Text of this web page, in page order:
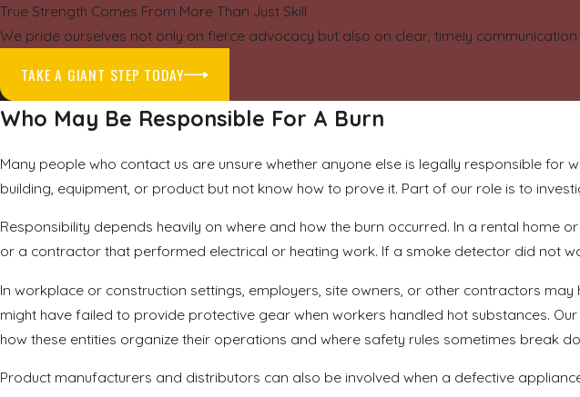
True Strength Comes From More Than Just Skill
We pride ourselves not only on fierce advocacy but also on clear, timely
TAKE A GIANT STEP TODAY
Who May Be Responsible For A Burn
Many people who contact us are unsure whether anyone else is legally responsible
building, equipment, or product but not know how to prove it. Part of our role is to
Responsibility depends heavily on where and how the burn occurred. In a rental
or a contractor that performed electrical or heating work. If a smoke detector did not
In workplace or construction settings, employers, site owners, or other contractors
might have failed to provide protective gear when workers handled hot substances.
how these entities organize their operations and where safety rules sometimes break
Product manufacturers and distributors can also be involved when a defective